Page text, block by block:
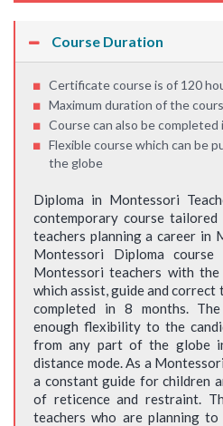
Course Duration
Certificate course is of 120
Maximum duration of the
Course can also be
Flexible course which can be
the globe
Diploma in Montessori
contemporary course
teachers planning a career in
Montessori Diploma
Montessori teachers with
which assist, guide and correct
completed in 8 months.
enough flexibility to the
from any part of the globe
distance mode. As a
a constant guide for children
of reticence and restraint.
teachers who are planning